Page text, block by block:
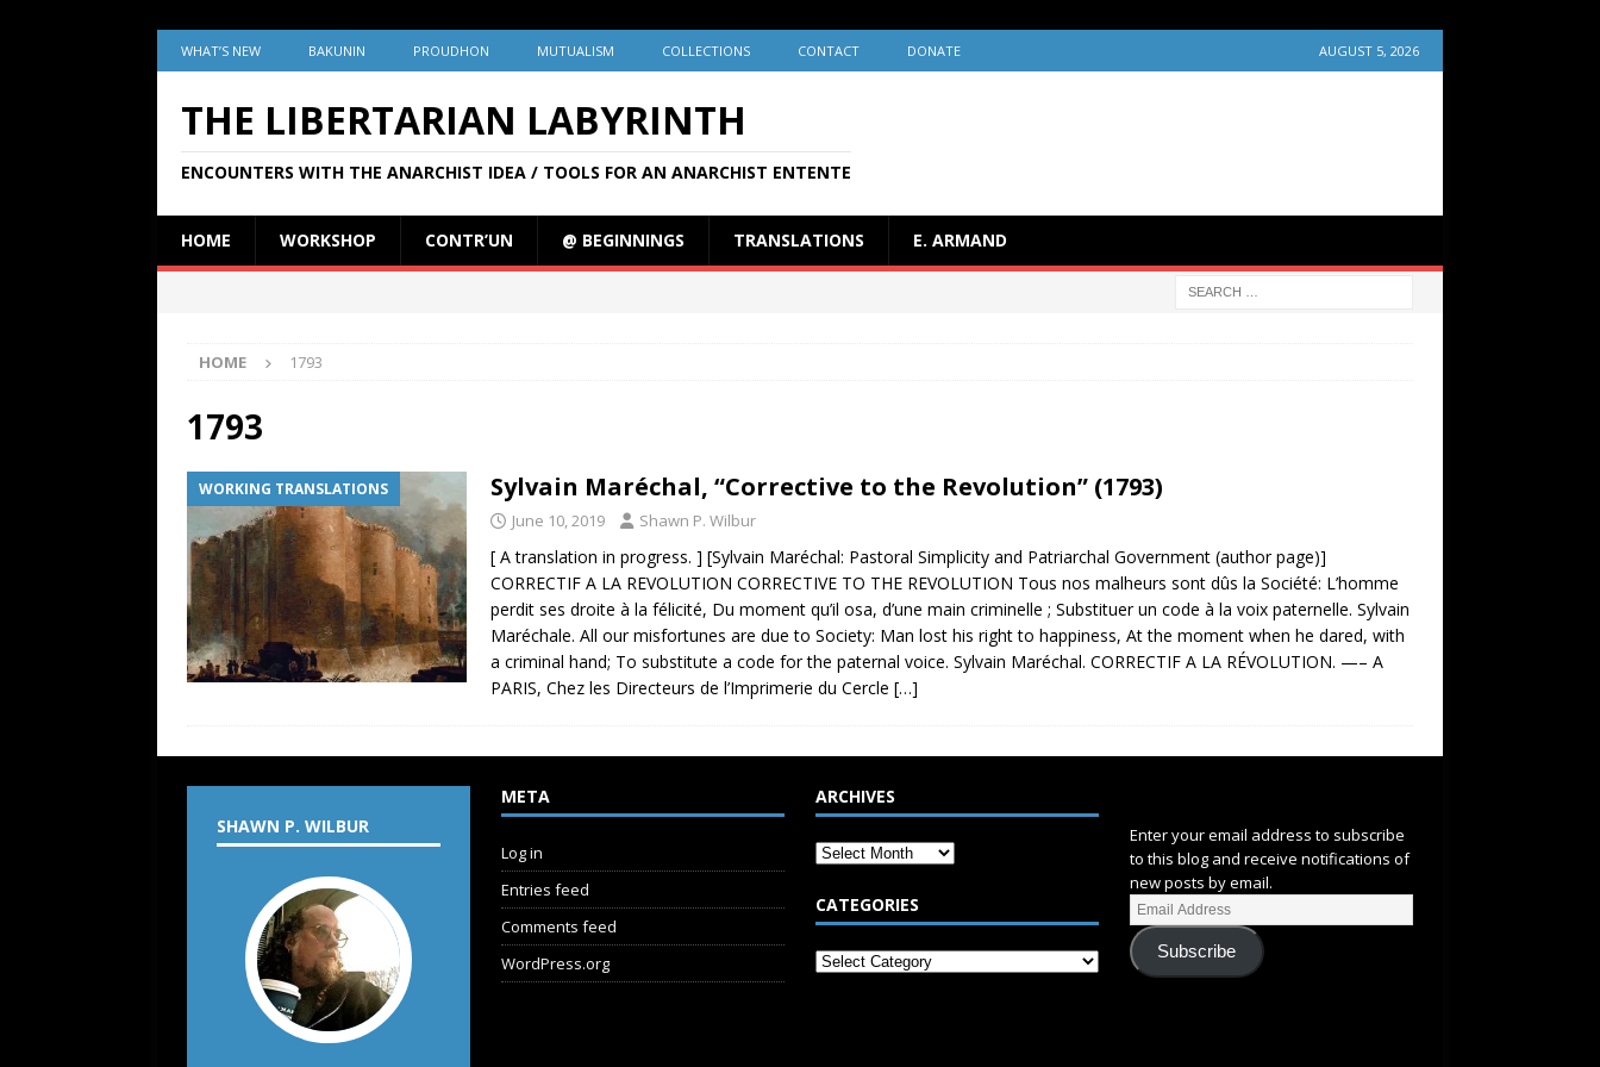
WHAT’S NEW BAKUNIN PROUDHON MUTUALISM COLLECTIONS CONTACT DONATE AUGUST 5, 2026
THE LIBERTARIAN LABYRINTH
ENCOUNTERS WITH THE ANARCHIST IDEA / TOOLS FOR AN ANARCHIST ENTENTE
HOME WORKSHOP CONTR’UN @ BEGINNINGS TRANSLATIONS E. ARMAND
HOME 1793
1793
WORKING TRANSLATIONS Sylvain Maréchal, “Corrective to the Revolution” (1793)
June 10, 2019 Shawn P. Wilbur
[ A translation in progress. ] [Sylvain Maréchal: Pastoral Simplicity and Patriarchal Government (author page)]
CORRECTIF A LA REVOLUTION CORRECTIVE TO THE REVOLUTION Tous nos malheurs sont dûs la Société: L’homme
perdit ses droite à la félicité, Du moment qu’il osa, d’une main criminelle ; Substituer un code à la voix paternelle. Sylvain
Maréchale. All our misfortunes are due to Society: Man lost his right to happiness, At the moment when he dared, with
a criminal hand; To substitute a code for the paternal voice. Sylvain Maréchal. CORRECTIF A LA RÉVOLUTION. —– A
PARIS, Chez les Directeurs de l’Imprimerie du Cercle […]
SHAWN P. WILBUR
META
Log in
Entries feed
Comments feed
WordPress.org
ARCHIVES
CATEGORIES
Enter your email address to subscribe
to this blog and receive notifications of
new posts by email.
Subscribe